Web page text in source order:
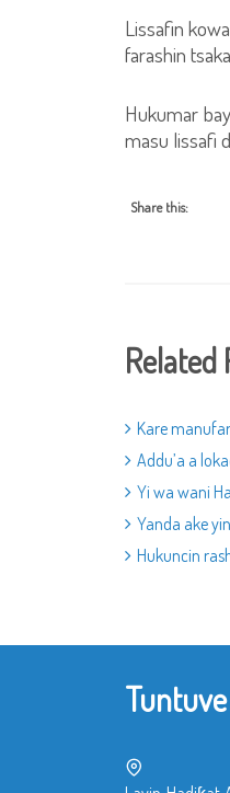
Lissafin
farashin
Hukumar
masu lissafi
Share this:
Related
Kare
Addu’a a
Yi wa wani
Yanda ake
Hukuncin